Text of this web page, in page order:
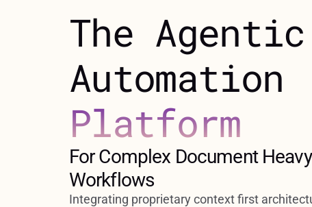
The Agentic
Automation
Platform
For Complex Document Heavy
Workflows
Integrating proprietary context first